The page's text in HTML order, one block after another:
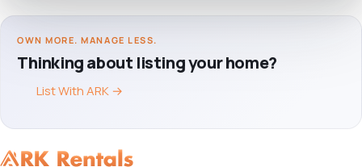
OWN MORE. MANAGE LESS.
Thinking about listing your home?
List With ARK →